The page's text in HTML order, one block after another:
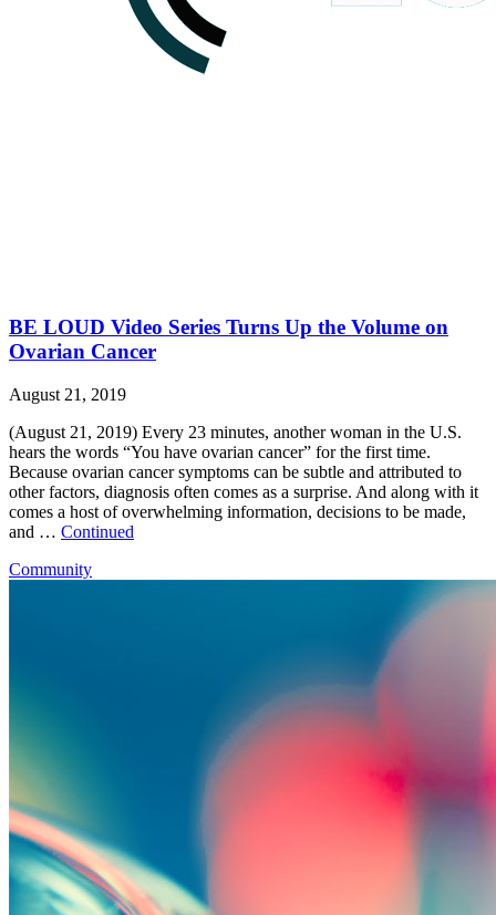
BE LOUD Video Series Turns Up the Volume on
Ovarian Cancer
August 21, 2019
(August 21, 2019) Every 23 minutes, another woman in the U.S.
hears the words “You have ovarian cancer” for the first time.
Because ovarian cancer symptoms can be subtle and attributed to
other factors, diagnosis often comes as a surprise. And along with it
comes a host of overwhelming information, decisions to be made,
and … Continued
Community